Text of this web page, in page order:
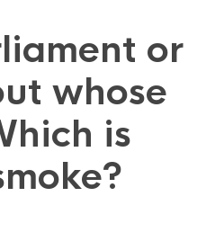
or
whose
is